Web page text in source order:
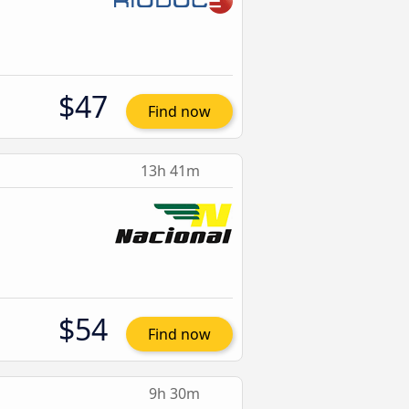
$47 Find now
13h 41m
$54 Find now
9h 30m